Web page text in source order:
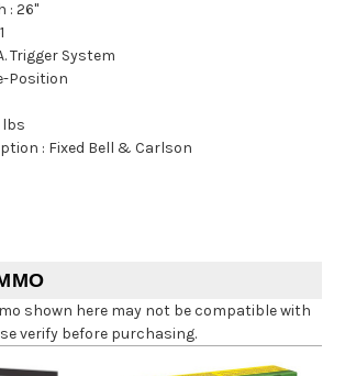
:26"
Trigger System
Position
lbs
: Fixed Bell & Carlson
shown here may not be compatible with
verify before purchasing.